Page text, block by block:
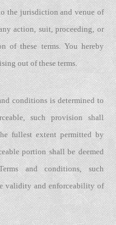
the jurisdiction and venue of
action, suit, proceeding, or
of these terms. You hereby
out of these terms.
conditions is determined to
such provision shall
fullest extent permitted by
portion shall be deemed
and conditions, such
validity and enforceability of